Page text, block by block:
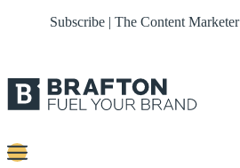
Subscribe | The Content Marketer